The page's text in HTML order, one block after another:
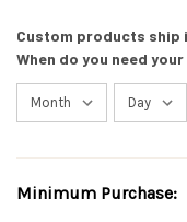
Custom products ship
When do you need
Current
Minimum Purchase: